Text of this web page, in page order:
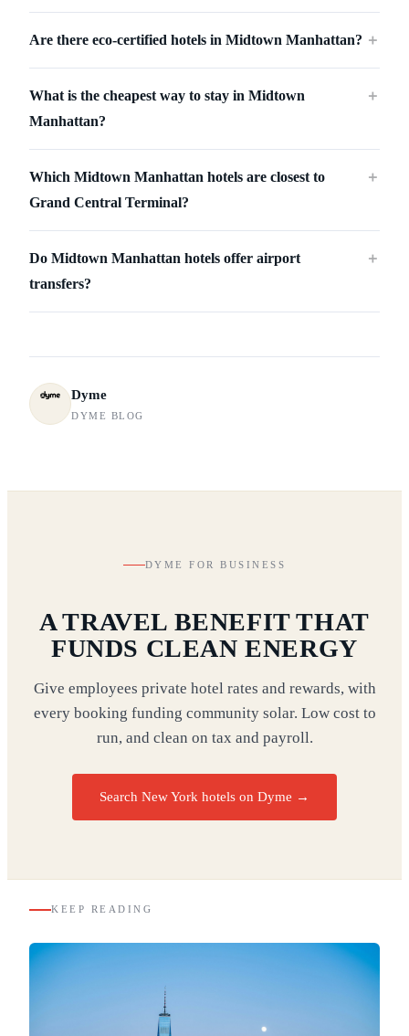
Are there eco-certified hotels in Midtown Manhattan? ＋
What is the cheapest way to stay in Midtown
Manhattan?
＋
Which Midtown Manhattan hotels are closest to
Grand Central Terminal?
＋
Do Midtown Manhattan hotels offer airport
transfers?
＋
Dyme
DYME BLOG
DYME FOR BUSINESS
A TRAVEL BENEFIT THAT
FUNDS CLEAN ENERGY
Give employees private hotel rates and rewards, with
every booking funding community solar. Low cost to
run, and clean on tax and payroll.
Search New York hotels on Dyme →
KEEP READING